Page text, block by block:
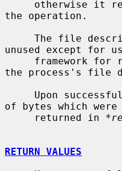
the operation.
The file
unused except for
the process's file
of bytes which
     returned in
RETURN VALUES